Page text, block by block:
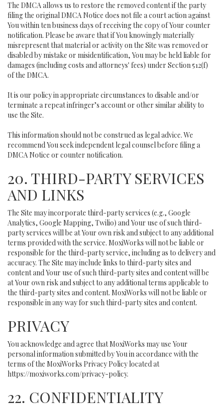
The DMCA allows us to restore the removed content if the party
filing the original DMCA Notice does not file a court action against
You within ten business days of receiving the copy of Your counter
notification. Please be aware that if You knowingly materially
misrepresent that material or activity on the Site was removed or
disabled by mistake or misidentification, You may be held liable for
damages (including costs and attorneys' fees) under Section 512(f)
of the DMCA.
It is our policy in appropriate circumstances to disable and/or
terminate a repeat infringer’s account or other similar ability to
use the Site.
This information should not be construed as legal advice. We
recommend You seek independent legal counsel before filing a
DMCA Notice or counter notification.
20. THIRD-PARTY SERVICES
AND LINKS
The Site may incorporate third-party services (e.g., Google
Analytics, Google Mapping, Twilio) and Your use of such third-
party services will be at Your own risk and subject to any additional
terms provided with the service. MoxiWorks will not be liable or
responsible for the third-party service, including as to delivery and
accuracy. The Site may include links to third-party sites and
content and Your use of such third-party sites and content will be
at Your own risk and subject to any additional terms applicable to
the third-party sites and content. MoxiWorks will not be liable or
responsible in any way for such third-party sites and content.
PRIVACY
You acknowledge and agree that MoxiWorks may use Your
personal information submitted by You in accordance with the
terms of the MoxiWorks Privacy Policy located at
https://moxiworks.com/privacy-policy.
22. CONFIDENTIALITY